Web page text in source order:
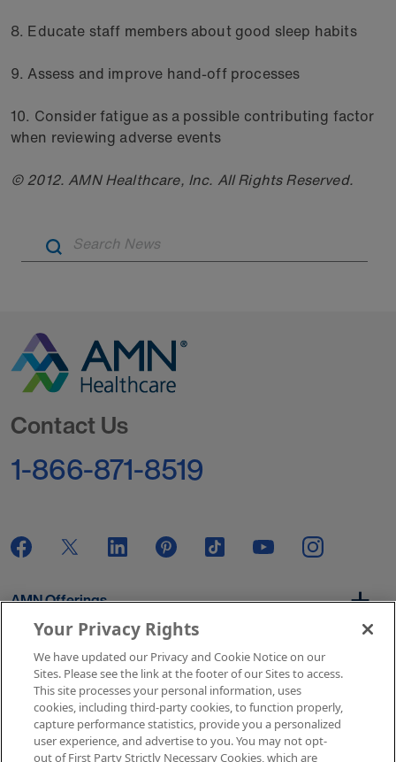
8. Educate staff members about good sleep habits
9. Assess and improve hand-off processes
10. Consider fatigue as a possible contributing factor
when reviewing adverse events
© 2012. AMN Healthcare, Inc. All Rights Reserved.
Contact Us
1-866-871-8519
AMN Offerings
About Us
Get In Touch
Your Privacy Rights
We have updated our Privacy and Cookie Notice on our
Sites. Please see the link at the footer of our Sites to access.
This site processes your personal information, uses
cookies, including third-party cookies, to function properly,
capture performance statistics, provide you a personalized
user experience, and advertise to you. You may not opt-
out of First Party Strictly Necessary Cookies, which are